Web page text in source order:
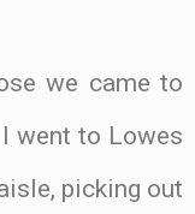
we came to
went to Lowes
picking out